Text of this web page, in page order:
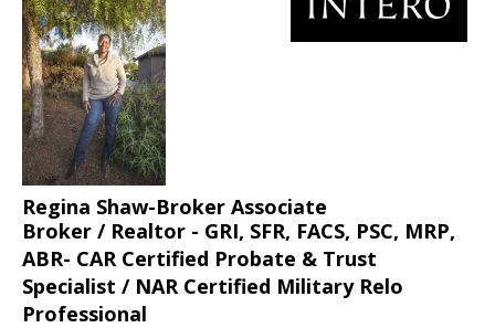
Regina Shaw-Broker Associate
Broker / Realtor - GRI, SFR, FACS, PSC, MRP,
ABR- CAR Certified Probate & Trust
Specialist / NAR Certified Military Relo
Professional